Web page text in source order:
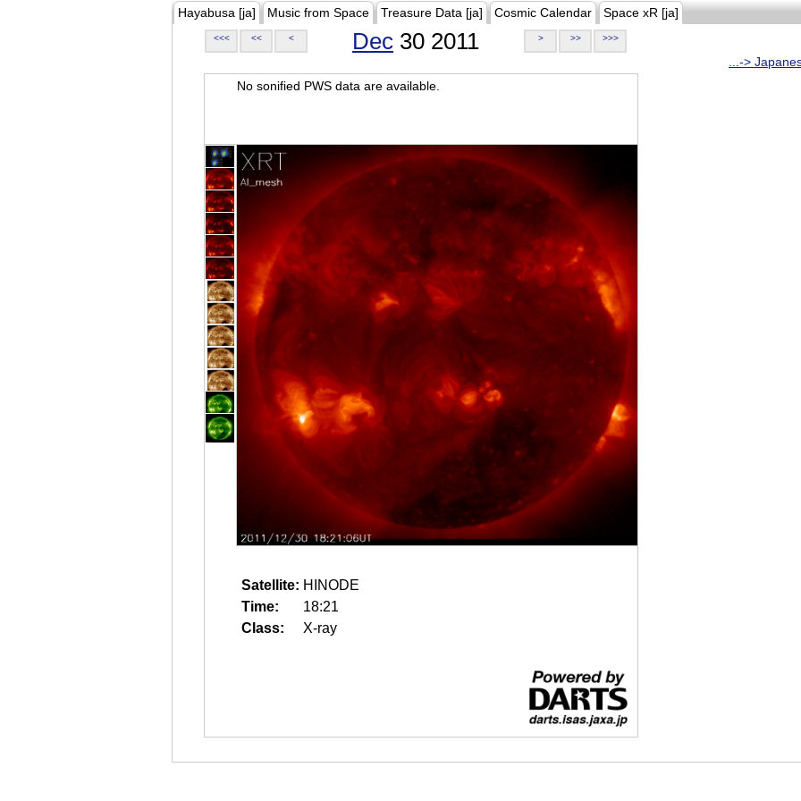
Hayabusa [ja] Music from Space Treasure Data [ja] Cosmic Calendar Space xR [ja]
<<< << < Dec 30 2011 > >> >>>
...->
No sonified PWS data are available.
Satellite: HINODE
Time:
18:21
Class:
X-ray